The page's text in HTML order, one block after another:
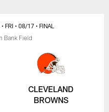
• FRI • 08/17 • FINAL
CLEVELAND
BROWNS
Bank Field